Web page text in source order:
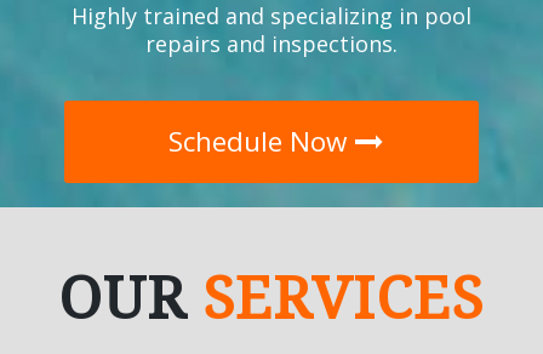
Highly trained and specializing in pool
repairs and inspections.
Schedule Now
OUR SERVICES